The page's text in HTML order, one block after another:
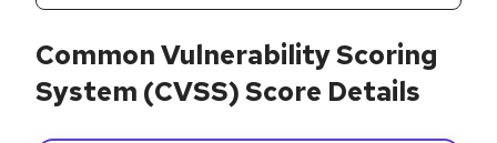
Common Vulnerability Scoring
System (CVSS) Score Details